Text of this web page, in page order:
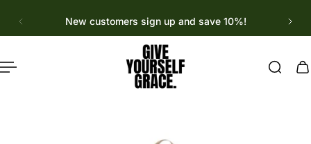
to content New customers sign up and save 10%!